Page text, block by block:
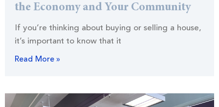
the Economy and Your Community
If you’re thinking about buying or selling a house,
it’s important to know that it
Read More »